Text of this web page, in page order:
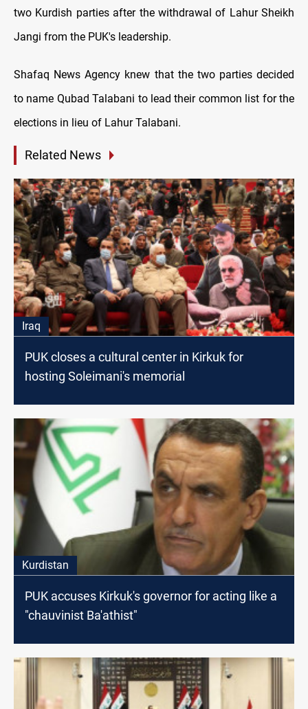
two Kurdish parties after the withdrawal of Lahur Sheikh
Jangi from the PUK's leadership.
Shafaq News Agency knew that the two parties decided
to name Qubad Talabani to lead their common list for the
elections in lieu of Lahur Talabani.
Related News
Iraq
PUK closes a cultural center in Kirkuk for
hosting Soleimani's memorial
Kurdistan
PUK accuses Kirkuk's governor for acting like a
"chauvinist Ba'athist"